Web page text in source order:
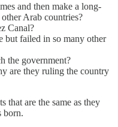
and then make a long-
Arab countries?
Canal?
but failed in so many other
the government?
are they ruling the country
that are the same as they
born.